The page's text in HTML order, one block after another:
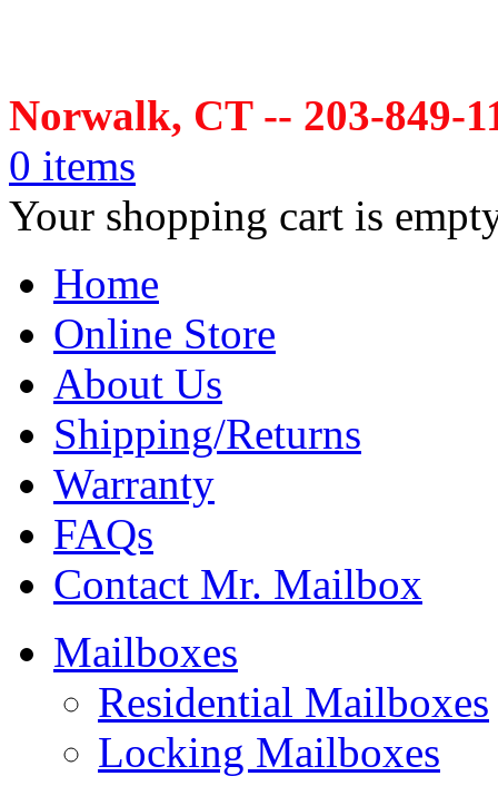
Norwalk, CT -- 203-849-
0 items
Your shopping cart is
Home
Online Store
About Us
Shipping/Returns
Warranty
FAQs
Contact Mr. Mailbox
Mailboxes
Residential Mailboxes
Locking Mailboxes